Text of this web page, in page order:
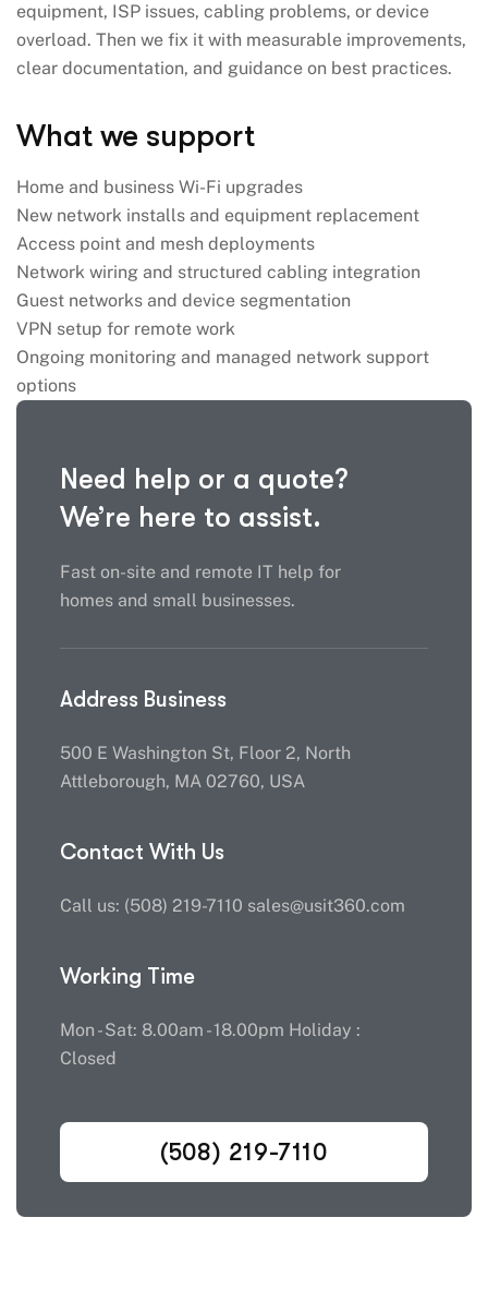
equipment, ISP issues, cabling problems, or device
overload. Then we fix it with measurable improvements,
clear documentation, and guidance on best practices.
What we support
Home and business Wi-Fi upgrades
New network installs and equipment replacement
Access point and mesh deployments
Network wiring and structured cabling integration
Guest networks and device segmentation
VPN setup for remote work
Ongoing monitoring and managed network support
options
Need help or a quote?
We’re here to assist.
Fast on-site and remote IT help for
homes and small businesses.
Address Business
500 E Washington St, Floor 2, North
Attleborough, MA 02760, USA
Contact With Us
Call us: (508) 219-7110 sales@usit360.com
Working Time
Mon - Sat: 8.00am - 18.00pm Holiday :
Closed